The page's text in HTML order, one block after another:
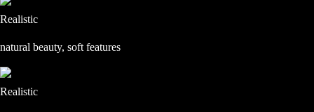
Realistic
natural beauty, soft features
Realistic